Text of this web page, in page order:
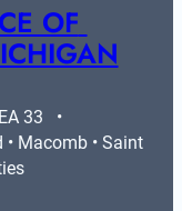
OF
33   •
• Macomb • Saint